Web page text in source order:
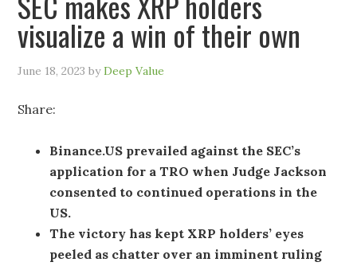
visualize a win of their own
June 18, 2023 byDeep Value
Share:
Binance.US prevailed against the SEC’s
application for a TRO when Judge Jackson
consented to continued operations in the
US.
The victory has kept XRP holders’ eyes
peeled as chatter over an imminent ruling